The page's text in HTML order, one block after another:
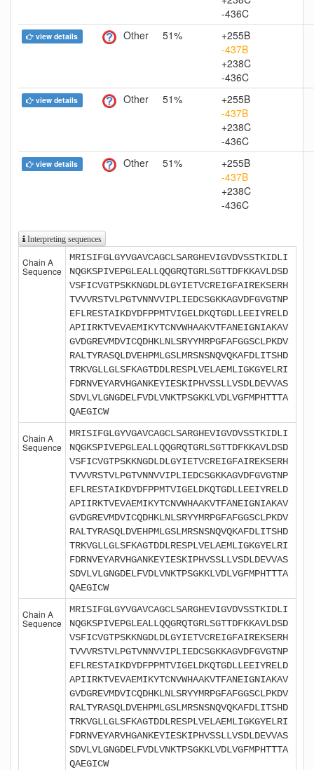
-436C
view details Other 51%
+255B
-437B
+238C
-436C
view details Other 51%
+255B
-437B
+238C
-436C
view details Other 51%
+255B
-437B
+238C
-436C
Interpreting sequences
Chain A
Sequence
MRISIFGLGYVGAVCAGCLSARGHEVIGVDVSSTKIDLI
NQGKSPIVEPGLEALLQQGRQTGRLSGTTDFKKAVLDSD
VSFICVGTPSKKNGDLDLGYIETVCREIGFAIREKSERH
TVVVRSTVLPGTVNNVVIPLIEDCSGKKAGVDFGVGTNP
EFLRESTAIKDYDFPPMTVIGELDKQTGDLLEEIYRELD
APIIRKTVEVAEMIKYTCNVWHAAKVTFANEIGNIAKAV
GVDGREVMDVICQDHKLNLSRYYMRPGFAFGGSCLPKDV
RALTYRASQLDVEHPMLGSLMRSNSNQVQKAFDLITSHD
TRKVGLLGLSFKAGTDDLRESPLVELAEMLIGKGYELRI
FDRNVEYARVHGANKEYIESKIPHVSSLLVSDLDEVVAS
SDVLVLGNGDELFVDLVNKTPSGKKLVDLVGFMPHTTTA
QAEGICW
Chain A
Sequence
MRISIFGLGYVGAVCAGCLSARGHEVIGVDVSSTKIDLI
NQGKSPIVEPGLEALLQQGRQTGRLSGTTDFKKAVLDSD
VSFICVGTPSKKNGDLDLGYIETVCREIGFAIREKSERH
TVVVRSTVLPGTVNNVVIPLIEDCSGKKAGVDFGVGTNP
EFLRESTAIKDYDFPPMTVIGELDKQTGDLLEEIYRELD
APIIRKTVEVAEMIKYTCNVWHAAKVTFANEIGNIAKAV
GVDGREVMDVICQDHKLNLSRYYMRPGFAFGGSCLPKDV
RALTYRASQLDVEHPMLGSLMRSNSNQVQKAFDLITSHD
TRKVGLLGLSFKAGTDDLRESPLVELAEMLIGKGYELRI
FDRNVEYARVHGANKEYIESKIPHVSSLLVSDLDEVVAS
SDVLVLGNGDELFVDLVNKTPSGKKLVDLVGFMPHTTTA
QAEGICW
Chain A
Sequence
MRISIFGLGYVGAVCAGCLSARGHEVIGVDVSSTKIDLI
NQGKSPIVEPGLEALLQQGRQTGRLSGTTDFKKAVLDSD
VSFICVGTPSKKNGDLDLGYIETVCREIGFAIREKSERH
TVVVRSTVLPGTVNNVVIPLIEDCSGKKAGVDFGVGTNP
EFLRESTAIKDYDFPPMTVIGELDKQTGDLLEEIYRELD
APIIRKTVEVAEMIKYTCNVWHAAKVTFANEIGNIAKAV
GVDGREVMDVICQDHKLNLSRYYMRPGFAFGGSCLPKDV
RALTYRASQLDVEHPMLGSLMRSNSNQVQKAFDLITSHD
TRKVGLLGLSFKAGTDDLRESPLVELAEMLIGKGYELRI
FDRNVEYARVHGANKEYIESKIPHVSSLLVSDLDEVVAS
SDVLVLGNGDELFVDLVNKTPSGKKLVDLVGFMPHTTTA
QAEGICW